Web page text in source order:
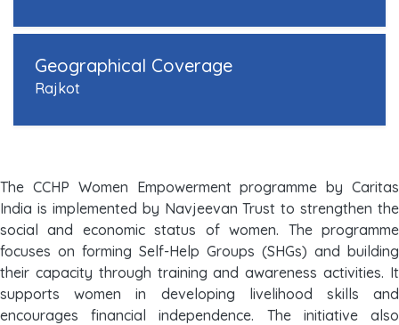
Geographical Coverage
Rajkot
The CCHP Women Empowerment programme by Caritas
India is implemented by Navjeevan Trust to strengthen the
social and economic status of women. The programme
focuses on forming Self-Help Groups (SHGs) and building
their capacity through training and awareness activities. It
supports women in developing livelihood skills and
encourages financial independence. The initiative also